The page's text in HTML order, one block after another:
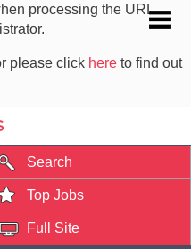
processing the URL.
please click here to find out
Search
Top Jobs
Full Site